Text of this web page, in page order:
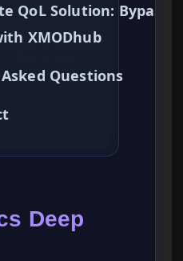
QoL Solution:
XMODhub
Questions
Deep